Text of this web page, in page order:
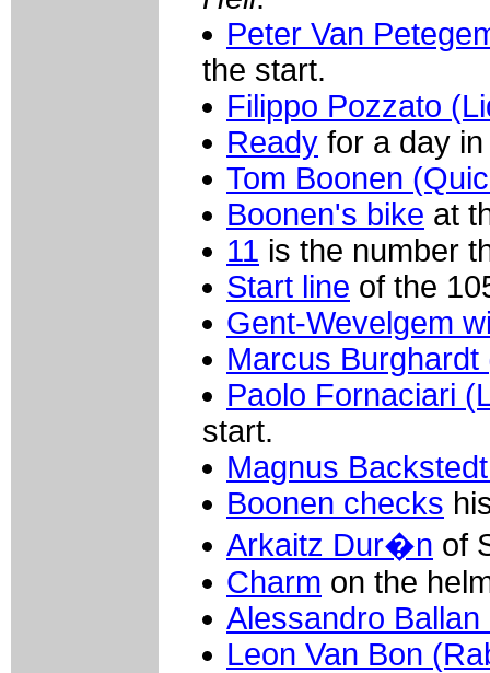
Peter Van
the start.
Filippo Pozzato
Ready for a day
Tom Boonen
Boonen's bike at
11 is the number
Start line of the
Gent-Wevelgem
Marcus Burghardt
Paolo Fornaciari
start.
Magnus
Boonen checks
Arkaitz Dur�n of
Charm on the
Alessandro
Leon Van Bon